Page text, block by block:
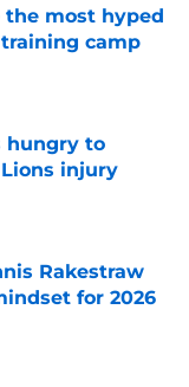
most hyped
camp
hungry to
injury
Rakestraw
for 2026